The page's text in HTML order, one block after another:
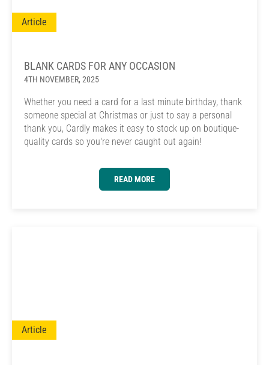
Article
BLANK CARDS FOR ANY OCCASION
4TH NOVEMBER, 2025
Whether you need a card for a last minute birthday, thank
someone special at Christmas or just to say a personal
thank you, Cardly makes it easy to stock up on boutique-
quality cards so you're never caught out again!
READ MORE
Article